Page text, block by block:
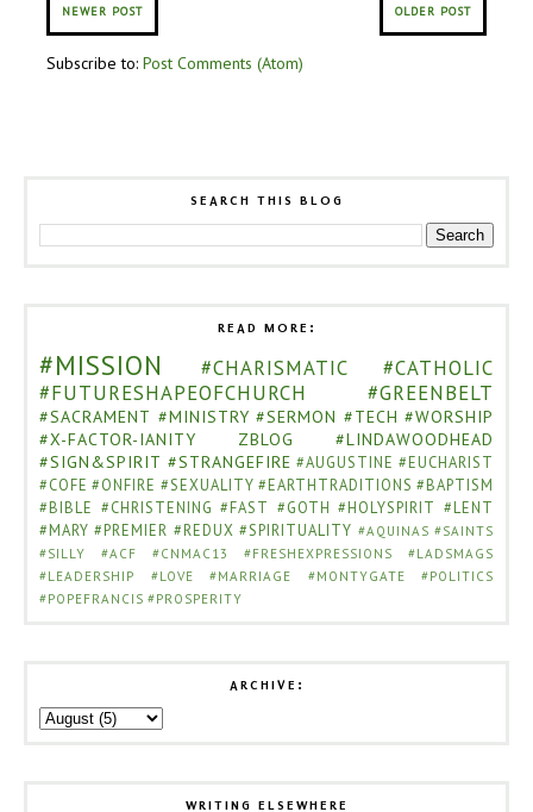
NEWER POST OLDER POST
Subscribe to: Post Comments (Atom)
SEARCH THIS BLOG
READ MORE:
#MISSION #CHARISMATIC
#CATHOLIC
#FUTURESHAPEOFCHURCH
#GREENBELT
#SACRAMENT #MINISTRY #SERMON #TECH #WORSHIP
#X-FACTOR-IANITY
ZBLOG
#LINDAWOODHEAD
#SIGN&SPIRIT #STRANGEFIRE #AUGUSTINE #EUCHARIST
#COFE #ONFIRE #SEXUALITY #EARTHTRADITIONS #BAPTISM
#BIBLE #CHRISTENING #FAST #GOTH #HOLYSPIRIT #LENT
#MARY #PREMIER #REDUX #SPIRITUALITY #AQUINAS #SAINTS
#SILLY
#ACF #CNMAC13 #FRESHEXPRESSIONS
#LADSMAGS
#LEADERSHIP
#LOVE #MARRIAGE #MONTYGATE
#POLITICS
#POPEFRANCIS #PROSPERITY
ARCHIVE:
WRITING ELSEWHERE